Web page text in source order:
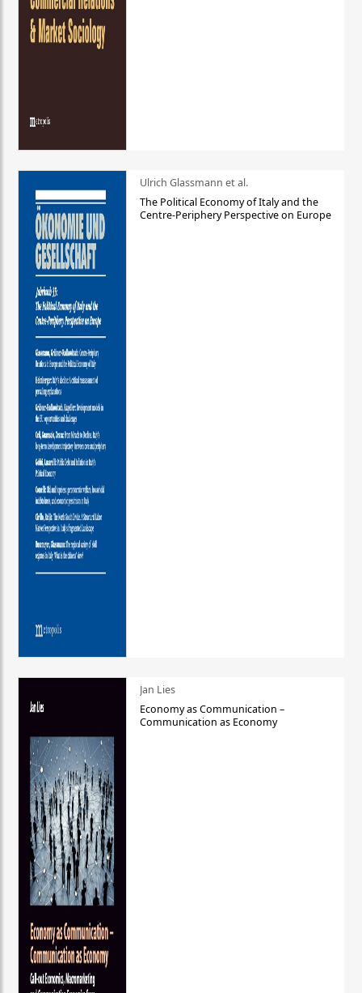
Ulrich Glassmann et al.
The Political Economy of Italy and the
Centre-Periphery Perspective on Europe
Jan Lies
Economy as Communication –
Communication as Economy